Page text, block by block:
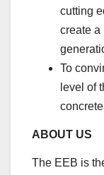
cutting
create a
To
level of
ABOUT US
The EEB is